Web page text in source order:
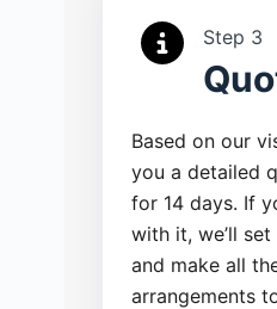
Step 3
Based on our
you a detailed
for 14 days. If
with it, we’ll
and make all
arrangements